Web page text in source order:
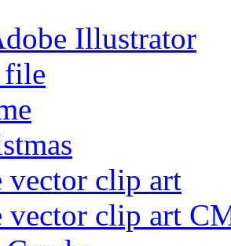
Illustrator
file
vector clip art
vector clip art